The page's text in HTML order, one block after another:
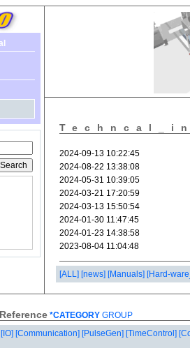
[ALL] [news] [Manuals] [Hard-
*CATEGORY GROUP
[IO] [Communication] [PulseGen] [TimeControl]